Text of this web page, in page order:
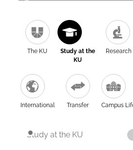
The KU
Study at the
KU
Research
International Transfer Campus
Study at the KU